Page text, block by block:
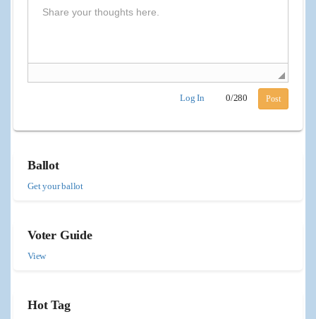
Log In 0/280 Post
Ballot
Get your ballot
Voter Guide
View
Hot Tag